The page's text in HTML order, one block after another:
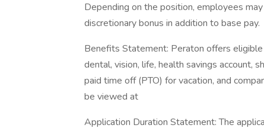
Depending on the position, employees
discretionary bonus in addition to base pay.
Benefits Statement: Peraton offers
dental, vision, life, health savings account,
paid time off (PTO) for vacation, and
be viewed at
Application Duration Statement: The